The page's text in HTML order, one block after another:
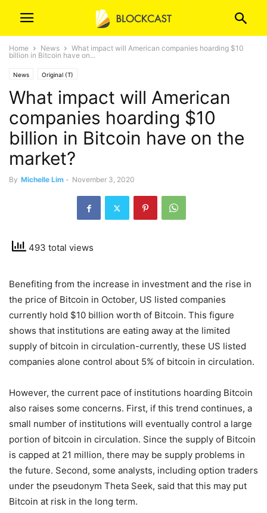
Home News
What impact will American companies hoarding $10
billion in Bitcoin have on...
News Original (T)
What impact will American
companies hoarding $10
billion in Bitcoin have on the
market?
By Michelle Lim - November 3, 2020
493 total views
Benefiting from the increase in investment and the rise in
the price of Bitcoin in October, US listed companies
currently hold $10 billion worth of Bitcoin. This figure
shows that institutions are eating away at the limited
supply of bitcoin in circulation-currently, these US listed
companies alone control about 5% of bitcoin in circulation.
However, the current pace of institutions hoarding Bitcoin
also raises some concerns. First, if this trend continues, a
small number of institutions will eventually control a large
portion of bitcoin in circulation. Since the supply of Bitcoin
is capped at 21 million, there may be supply problems in
the future. Second, some analysts, including option traders
under the pseudonym Theta Seek, said that this may put
Bitcoin at risk in the long term.